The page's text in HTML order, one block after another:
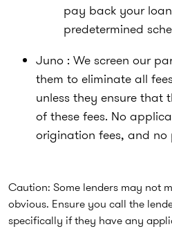
pay back your
predetermined
Juno : We screen our
them to eliminate all
unless they ensure that
of these fees. No
origination fees, and
Caution: Some lenders may not
obvious. Ensure you call the
specifically if they have any